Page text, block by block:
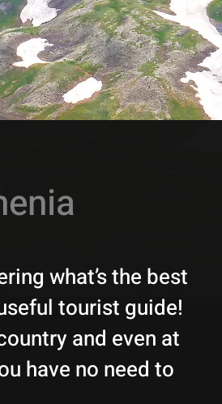
what’s the best
tourist guide!
and even at
have no need to